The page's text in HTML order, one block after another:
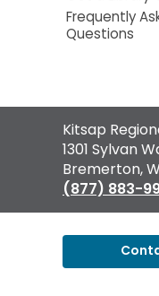
Frequently
Questions
Contact
the
Library
Kitsap
1301 Sylvan
Bremerton,
(877) 883-